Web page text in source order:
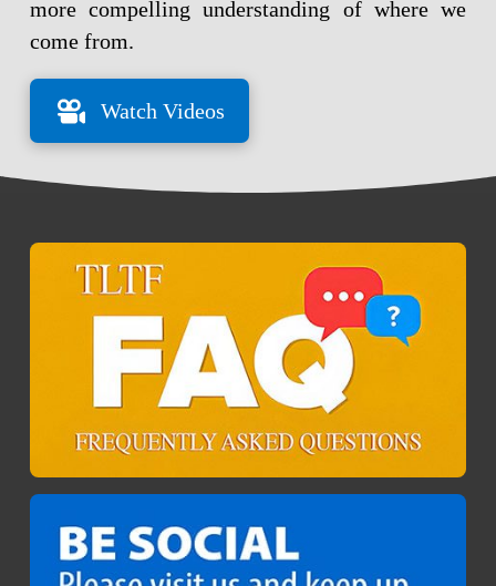
more compelling understanding of where we
come from.
Watch Videos